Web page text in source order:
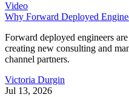
Video
Why Forward Deployed
Forward deployed engineers
creating new consulting and
channel partners.
Victoria Durgin
Jul 13, 2026